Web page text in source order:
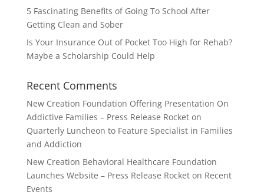
5 Fascinating Benefits of Going To School After
Getting Clean and Sober
Is Your Insurance Out of Pocket Too High for Rehab?
Maybe a Scholarship Could Help
Recent Comments
New Creation Foundation Offering Presentation On
Addictive Families – Press Release Rocketon
Quarterly Luncheon to Feature Specialist in Families
and Addiction
New Creation Behavioral Healthcare Foundation
Launches Website – Press Release Rocketon Recent
Events